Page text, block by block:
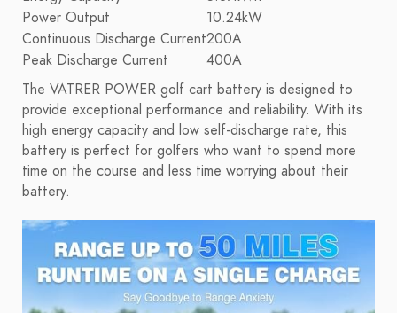
Power Output
10.24kW
Continuous Discharge Current200A
Peak Discharge Current
400A
The VATRER POWER golf cart battery is designed to
provide exceptional performance and reliability. With its
high energy capacity and low self-discharge rate, this
battery is perfect for golfers who want to spend more
time on the course and less time worrying about their
battery.